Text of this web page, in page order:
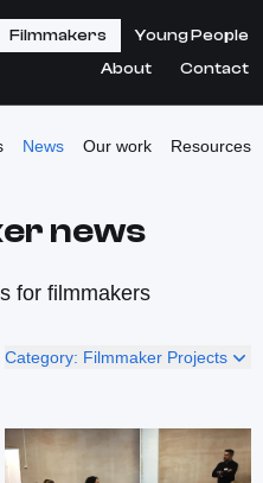
Filmmakers
Young People
About
Contact
News Our work Resources
news
for filmmakers
Category: Filmmaker Projects